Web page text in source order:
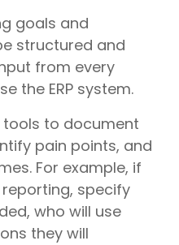
goals and
structured and
from every
the ERP system.
to document
pain points, and
For example, if
specify
who will use
they will